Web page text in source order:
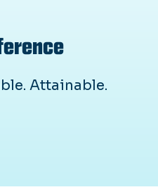
Attainable.